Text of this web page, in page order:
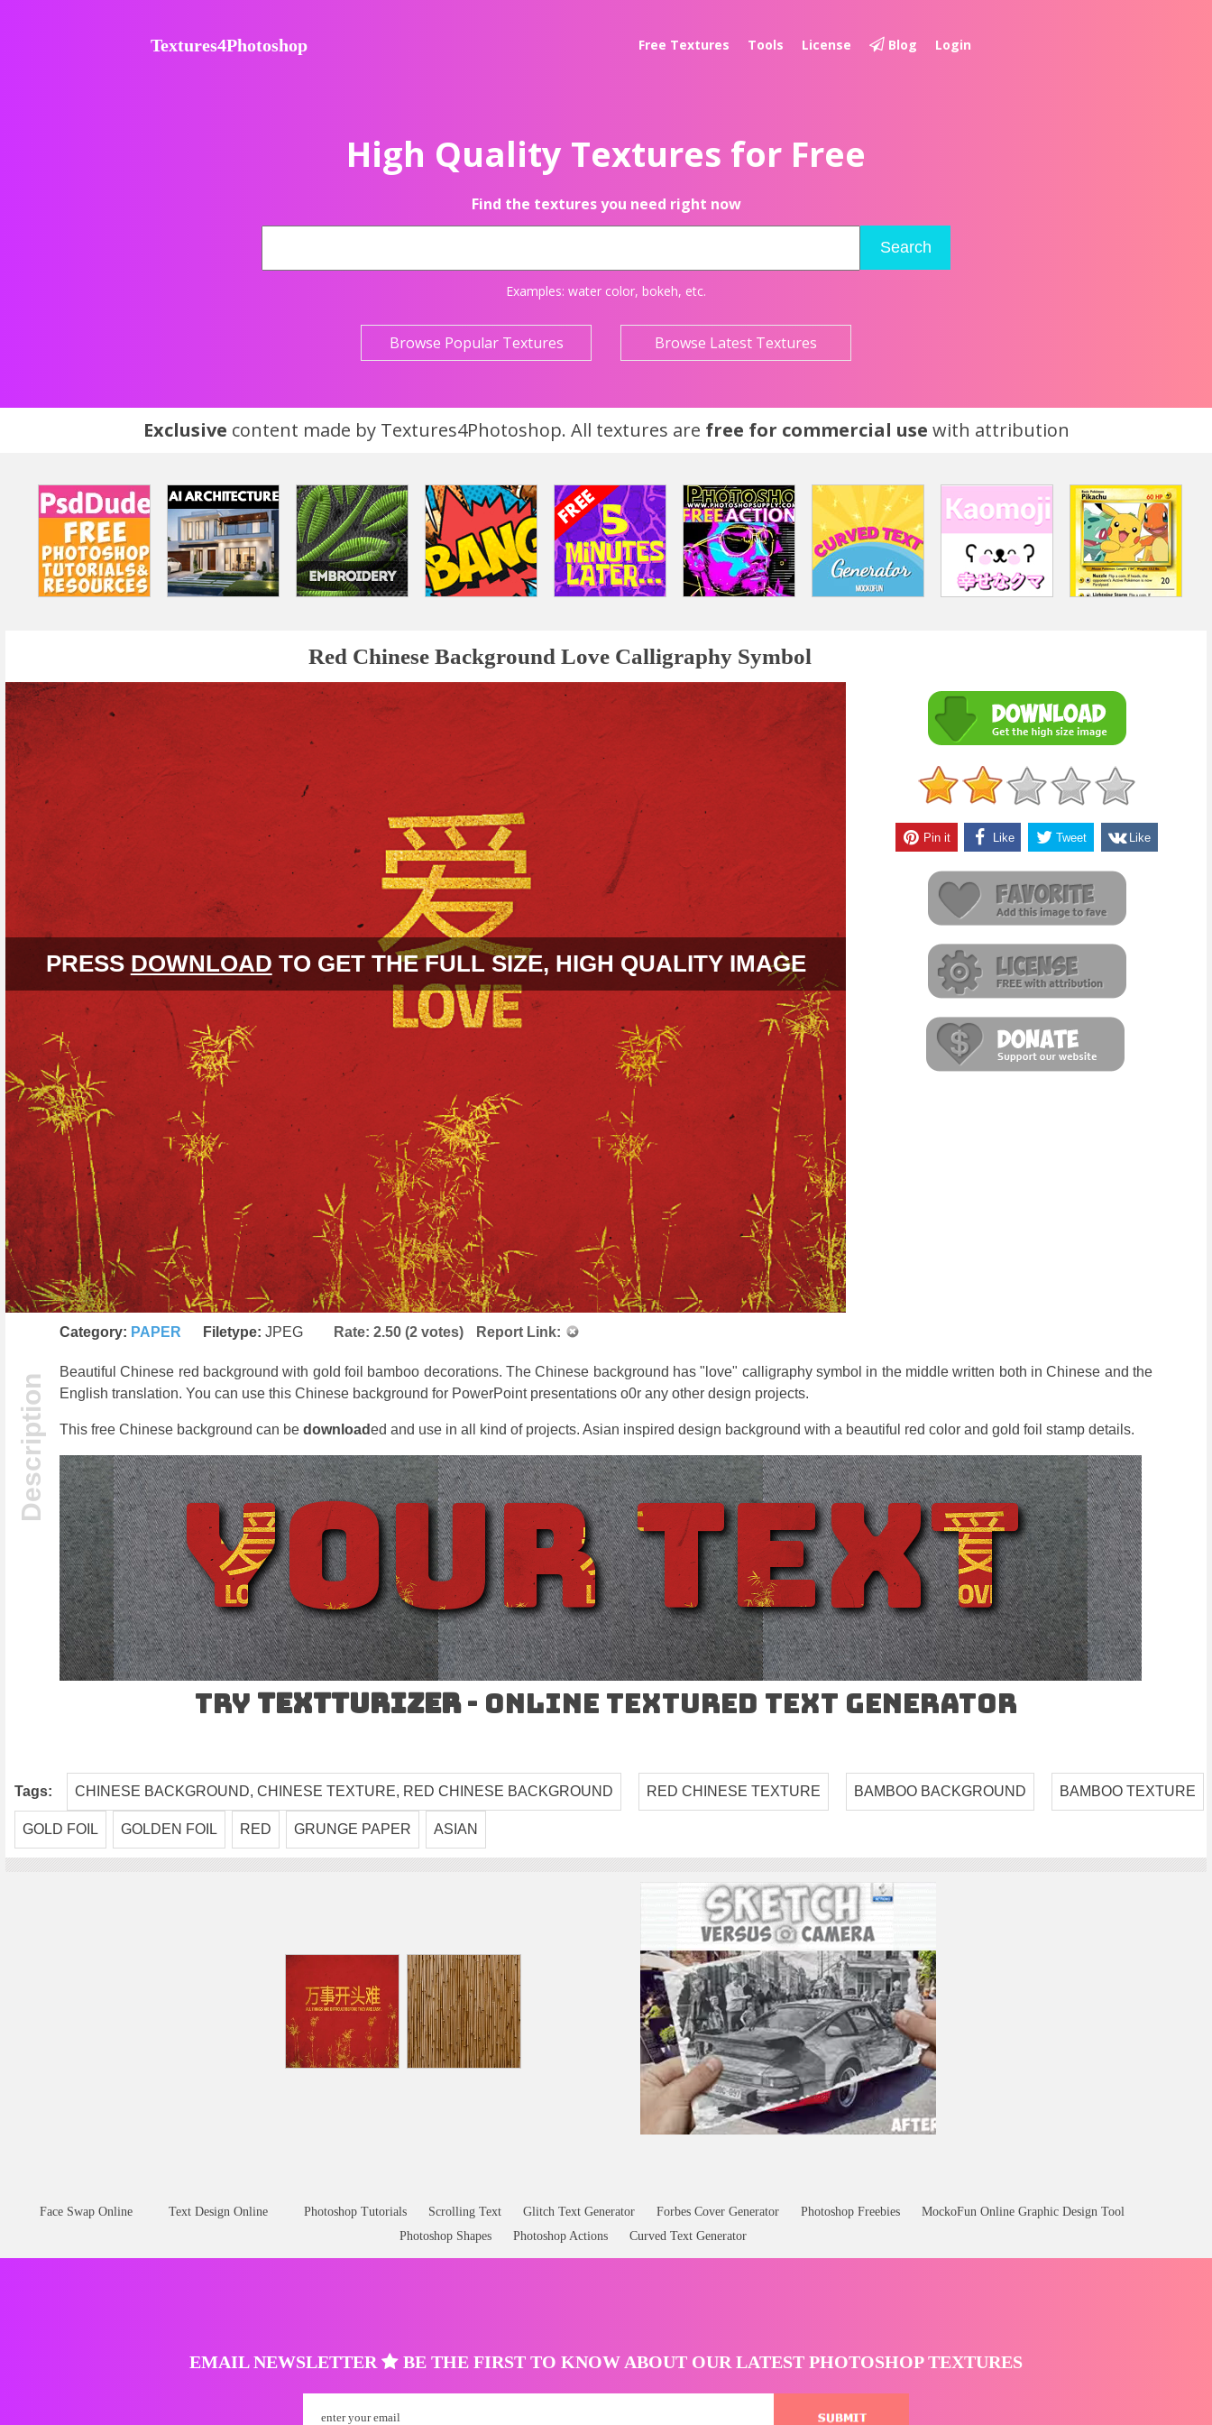
Textures4Photoshop Free Textures Tools License Blog Login
High Quality Textures for Free
Find the textures you need right now
Search
Examples: water color, bokeh, etc.
Browse Popular Textures Browse Latest Textures
Exclusive content made by Textures4Photoshop. All textures are free for commercial use with attribution
Red Chinese Background Love Calligraphy Symbol
PRESS DOWNLOAD TO GET THE FULL SIZE, HIGH QUALITY IMAGE
Pin it Like Tweet Like
Category: PAPER Filetype: JPEG Rate: 2.50 (2 votes) Report Link:
Beautiful Chinese red background with gold foil bamboo decorations. The Chinese background has "love" calligraphy symbol in the middle written both in Chinese and the
English translation. You can use this Chinese background for PowerPoint presentations o0r any other design projects.
This free Chinese background can be downloaded and use in all kind of projects. Asian inspired design background with a beautiful red color and gold foil stamp details.
Try TEXTturizer- Online Textured Text Generator
Tags: CHINESE BACKGROUND, CHINESE TEXTURE, RED CHINESE BACKGROUND RED CHINESE TEXTURE BAMBOO BACKGROUND BAMBOO TEXTURE
GOLD FOIL GOLDEN FOIL RED GRUNGE PAPER ASIAN
Face Swap Online Text Design Online Photoshop Tutorials Scrolling Text Glitch Text Generator Forbes Cover Generator Photoshop Freebies
MockoFun Online Graphic Design Tool
Photoshop Shapes
Photoshop Actions Curved Text Generator
EMAIL NEWSLETTER BE THE FIRST TO KNOW ABOUT OUR LATEST PHOTOSHOP TEXTURES